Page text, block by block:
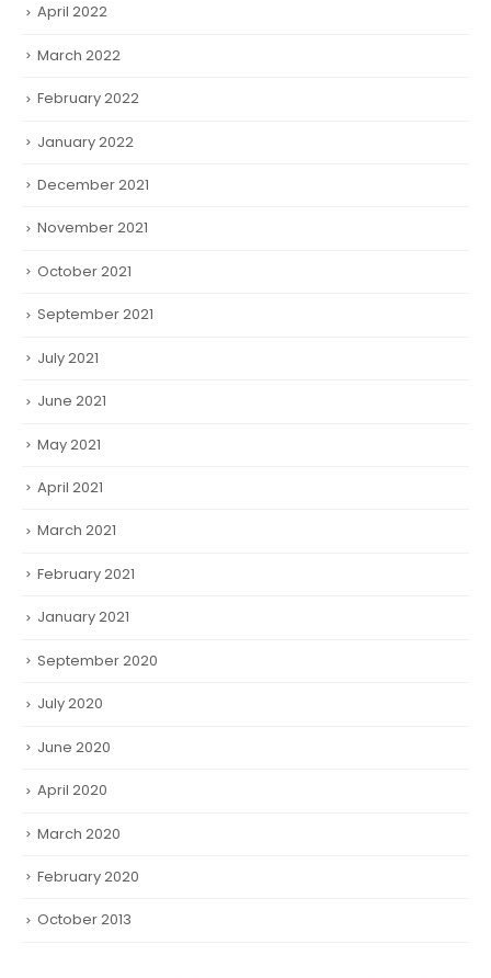
April 2022
March 2022
February 2022
January 2022
December 2021
November 2021
October 2021
September 2021
July 2021
June 2021
May 2021
April 2021
March 2021
February 2021
January 2021
September 2020
July 2020
June 2020
April 2020
March 2020
February 2020
October 2013